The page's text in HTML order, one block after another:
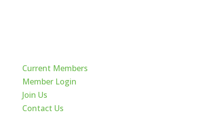
Current Members
Member Login
Join Us
Contact Us